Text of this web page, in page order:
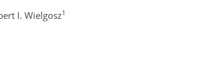
I. Wielgosz1